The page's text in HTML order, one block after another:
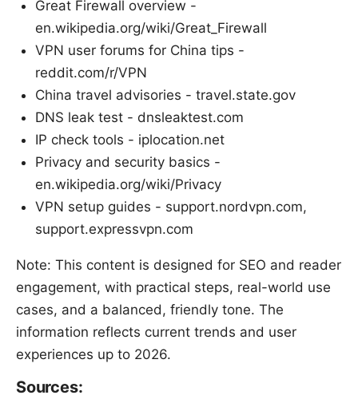
Great Firewall overview -
en.wikipedia.org/wiki/Great_Firewall
VPN user forums for China tips -
reddit.com/r/VPN
China travel advisories - travel.state.gov
DNS leak test - dnsleaktest.com
IP check tools - iplocation.net
Privacy and security basics -
en.wikipedia.org/wiki/Privacy
VPN setup guides - support.nordvpn.com,
support.expressvpn.com
Note: This content is designed for SEO and reader
engagement, with practical steps, real-world use
cases, and a balanced, friendly tone. The
information reflects current trends and user
experiences up to 2026.
Sources: